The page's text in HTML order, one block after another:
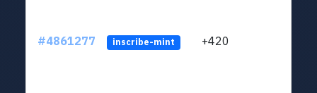
#4861277 inscribe-mint +420